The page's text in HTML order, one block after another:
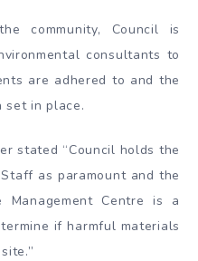
community, Council is
consultants to
are adhered to and the
set in place.
stated “Council holds the
as paramount and the
Centre is a
if harmful materials